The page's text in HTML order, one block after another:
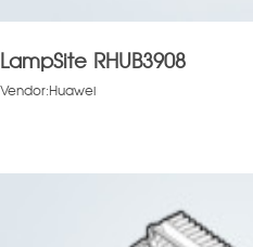
LampSite RHUB3908
Vendor:Huawei